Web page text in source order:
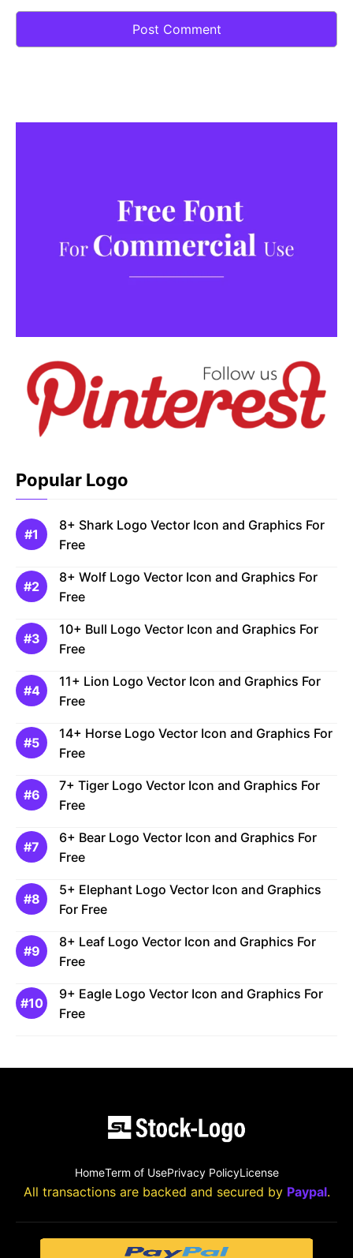
Popular Logo
8+ Shark Logo Vector Icon and Graphics For
Free
8+ Wolf Logo Vector Icon and Graphics For
Free
10+ Bull Logo Vector Icon and Graphics For
Free
11+ Lion Logo Vector Icon and Graphics For
Free
14+ Horse Logo Vector Icon and Graphics For
Free
7+ Tiger Logo Vector Icon and Graphics For
Free
6+ Bear Logo Vector Icon and Graphics For
Free
5+ Elephant Logo Vector Icon and Graphics
For Free
8+ Leaf Logo Vector Icon and Graphics For
Free
9+ Eagle Logo Vector Icon and Graphics For
Free
HomeTerm of UsePrivacy PolicyLicense
All transactions are backed and secured by Paypal.